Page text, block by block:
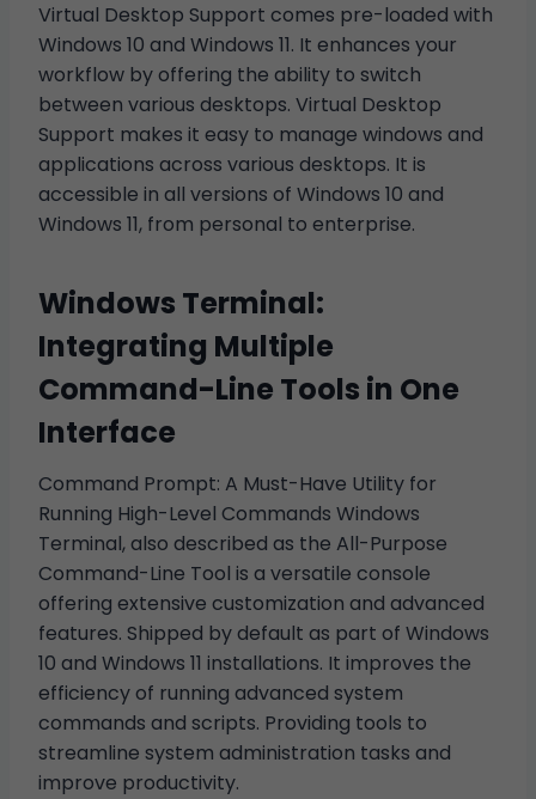
Virtual Desktop Support comes pre-loaded with
Windows 10 and Windows 11. It enhances your
workflow by offering the ability to switch
between various desktops. Virtual Desktop
Support makes it easy to manage windows and
applications across various desktops. It is
accessible in all versions of Windows 10 and
Windows 11, from personal to enterprise.
Windows Terminal:
Integrating Multiple
Command-Line Tools in One
Interface
Command Prompt: A Must-Have Utility for
Running High-Level Commands Windows
Terminal, also described as the All-Purpose
Command-Line Tool is a versatile console
offering extensive customization and advanced
features. Shipped by default as part of Windows
10 and Windows 11 installations. It improves the
efficiency of running advanced system
commands and scripts. Providing tools to
streamline system administration tasks and
improve productivity.